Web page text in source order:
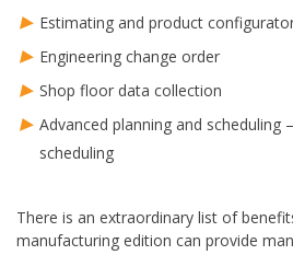
Estimating and product
Engineering change order
Shop floor data collection
Advanced planning and scheduling
scheduling
There is an extraordinary list of
manufacturing edition can provide